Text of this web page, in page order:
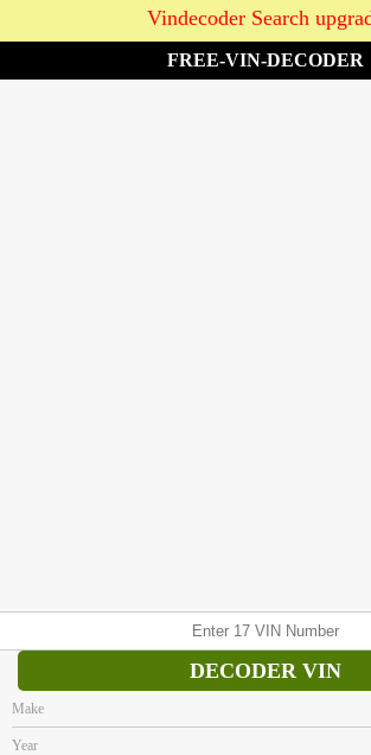
Vindecoder Search
FREE-VIN-DECODER
DECODER VIN
Make
Year